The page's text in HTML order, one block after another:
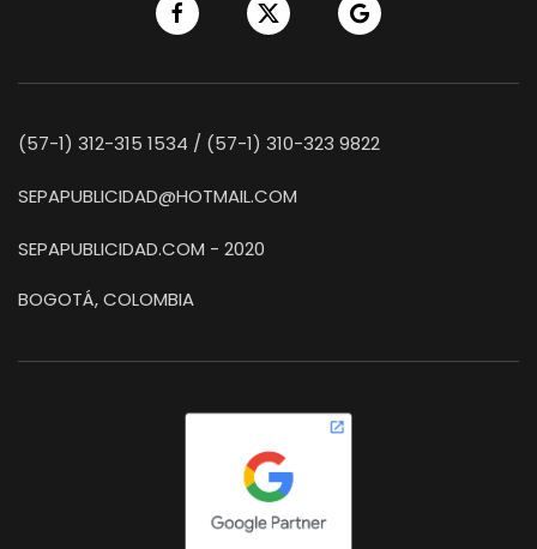
(57-1) 312-315 1534 / (57-1) 310-323 9822
SEPAPUBLICIDAD@HOTMAIL.COM
SEPAPUBLICIDAD.COM - 2020
BOGOTÁ, COLOMBIA